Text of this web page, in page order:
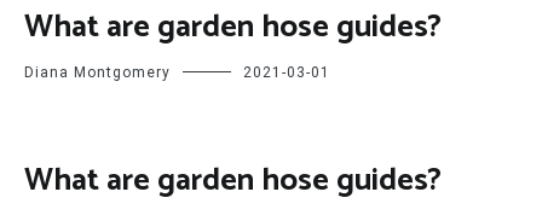
What are garden hose guides?
Diana Montgomery 2021-03-01
What are garden hose guides?